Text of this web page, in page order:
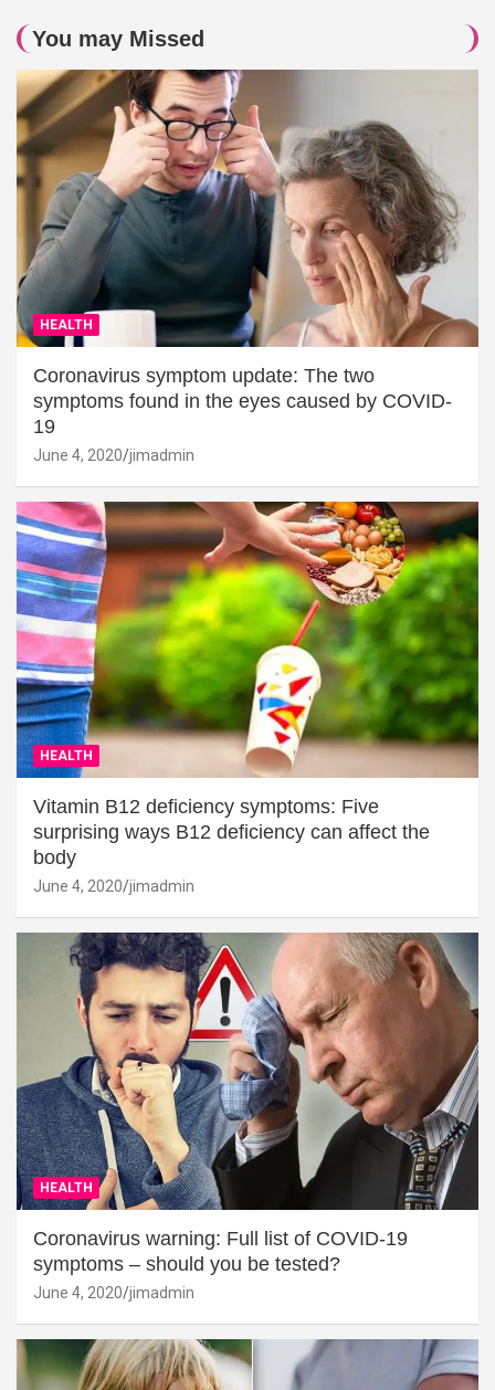
You may Missed
HEALTH
Coronavirus symptom update: The two
symptoms found in the eyes caused by COVID-
19
June 4, 2020 jimadmin
HEALTH
Vitamin B12 deficiency symptoms: Five
surprising ways B12 deficiency can affect the
body
June 4, 2020 jimadmin
HEALTH
Coronavirus warning: Full list of COVID-19
symptoms – should you be tested?
June 4, 2020 jimadmin